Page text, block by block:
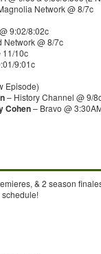
Network @ 8/7c
9:02/8:02c
Network @ 8/7c
11/10c
9:01c
Episode)
– History Channel @ 9/
Cohen– Bravo @
& 2 season
schedule!